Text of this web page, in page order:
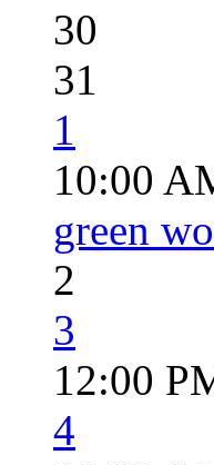
30
31
1
10:00
green
2
3
12:00
4